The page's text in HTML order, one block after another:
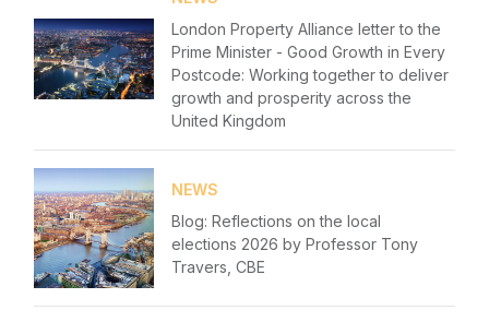
Login
Forgot password
Login
Please fill in your details below
[hubspot type=form portal=7705023
id=1e78aebc-a83a-4b5a-86a1-11b92d780c67]
Please fill in the details
London Property Alliance letter to the
Prime Minister - Good Growth in Every
Postcode: Working together to deliver
growth and prosperity across the
United Kingdom
NEWS
Blog: Reflections on the local
elections 2026 by Professor Tony
Travers, CBE
Insight & Resources
Diversity
Events
Membership
Sustainable City Charter
NextGen
Contact us